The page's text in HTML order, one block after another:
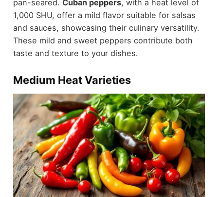
pan-seared. Cuban peppers, with a heat level of
1,000 SHU, offer a mild flavor suitable for salsas
and sauces, showcasing their culinary versatility.
These mild and sweet peppers contribute both
taste and texture to your dishes.
Medium Heat Varieties